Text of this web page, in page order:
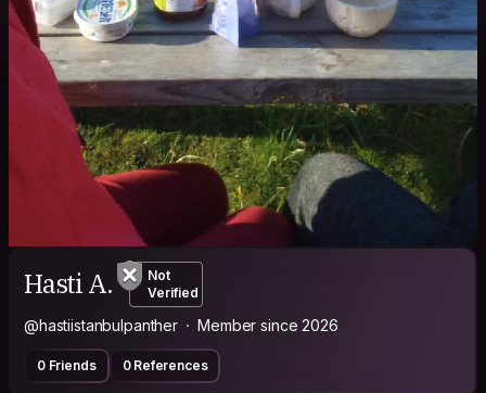
Hasti A.
Not
Verified
@hastiistanbulpanther Member since 2026
0 Friends 0 References